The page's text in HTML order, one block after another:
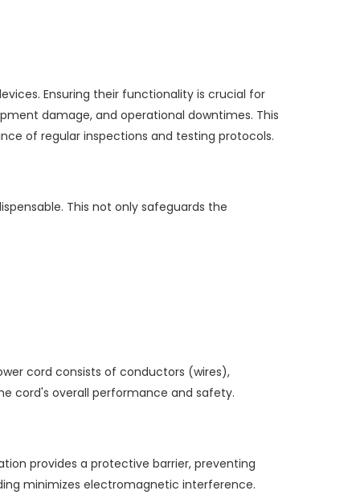
Ensuring their functionality is crucial for
damage, and operational downtimes. This
of regular inspections and testing protocols.
This not only safeguards the
cord consists of conductors (wires),
cord's overall performance and safety.
provides a protective barrier, preventing
minimizes electromagnetic interference.